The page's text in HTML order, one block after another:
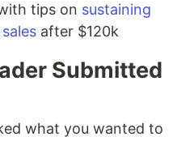
tips on sustaining
after $120k
Submitted
what you wanted to